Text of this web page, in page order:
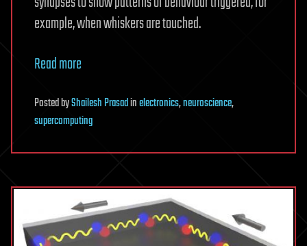
example, when whiskers are touched.
Read more
PostedbyShailesh Prasadinelectronics,neuroscience,
supercomputing